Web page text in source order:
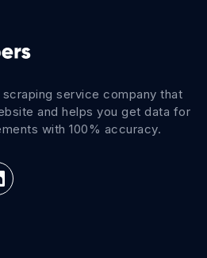
service company that
and helps you get data for
with 100% accuracy.